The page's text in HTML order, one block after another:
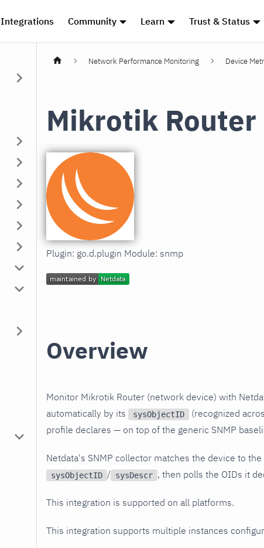
Integrations Community Learn Trust & Status
Network Performance Monitoring Device
Mikrotik Router
Plugin: go.d.plugin Module: snmp
Overview
Monitor Mikrotik Router (network device) with
automatically by its
sysObjectID
(recognized
profile declares — on top of the generic SNMP
Netdata's SNMP collector matches the device to the
sysObjectID / sysDescr , then polls the OIDs it
This integration is supported on all platforms.
This integration supports multiple instances